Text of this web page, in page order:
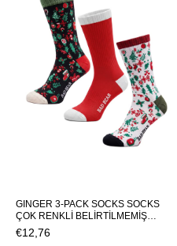
GINGER 3-PACK SOCKS SOCKS
ÇOK RENKLİ BELİRTİLMEMİŞ
UNISEX SOCKS GINGER 3-PACK
SOCKSGINGER 3-PACK SOCKS
€12,76